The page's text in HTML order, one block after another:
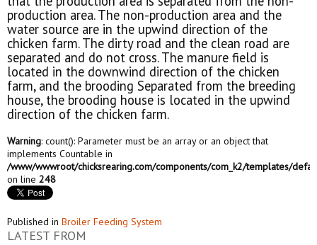
production area. The non-production area and the
water source are in the upwind direction of the
chicken farm. The dirty road and the clean road are
separated and do not cross. The manure field is
located in the downwind direction of the chicken
farm, and the brooding Separated from the breeding
house, the brooding house is located in the upwind
direction of the chicken farm.
Warning: count(): Parameter must be an array or an object that
implements Countable in
/www/wwwroot/chicksrearing.com/components/com_k2/templates/
on line 248
Published in Broiler Feeding System
LATEST FROM